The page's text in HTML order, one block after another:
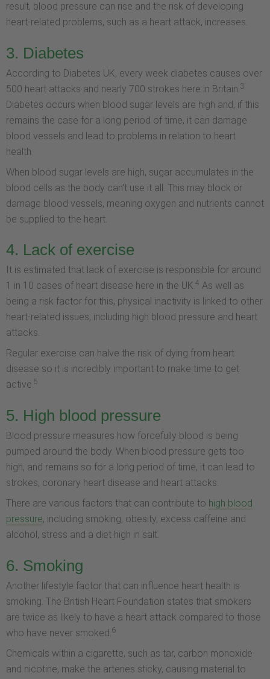
result, blood pressure can rise and the risk of developing
heart-related problems, such as a heart attack, increases.
3. Diabetes
According to Diabetes UK, every week diabetes causes over
500 heart attacks and nearly 700 strokes here in Britain.3
Diabetes occurs when blood sugar levels are high and, if this
remains the case for a long period of time, it can damage
blood vessels and lead to problems in relation to heart
health.
When blood sugar levels are high, sugar accumulates in the
blood cells as the body can't use it all. This may block or
damage blood vessels, meaning oxygen and nutrients cannot
be supplied to the heart.
4. Lack of exercise
It is estimated that lack of exercise is responsible for around
1 in 10 cases of heart disease here in the UK.4 As well as
being a risk factor for this, physical inactivity is linked to other
heart-related issues, including high blood pressure and heart
attacks.
Regular exercise can halve the risk of dying from heart
disease so it is incredibly important to make time to get
active.5
5. High blood pressure
Blood pressure measures how forcefully blood is being
pumped around the body. When blood pressure gets too
high, and remains so for a long period of time, it can lead to
strokes, coronary heart disease and heart attacks.
There are various factors that can contribute to high blood
pressure, including smoking, obesity, excess caffeine and
alcohol, stress and a diet high in salt.
6. Smoking
Another lifestyle factor that can influence heart health is
smoking. The British Heart Foundation states that smokers
are twice as likely to have a heart attack compared to those
who have never smoked. 6
Chemicals within a cigarette, such as tar, carbon monoxide
and nicotine, make the arteries sticky, causing material to